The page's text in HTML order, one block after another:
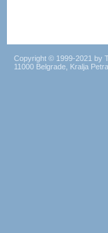
Copyright © 1999-2021 by
11000 Belgrade, Kralja